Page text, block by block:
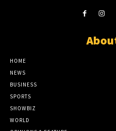
HOME
NEWS
BUSINESS
SPORTS
SHOWBIZ
WORLD